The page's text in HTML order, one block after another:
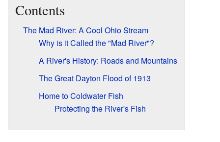
Contents
The Mad River: A Cool Ohio Stream
Why is it Called the "Mad River"?
A River's History: Roads and Mountains
The Great Dayton Flood of 1913
Home to Coldwater Fish
Protecting the River's Fish